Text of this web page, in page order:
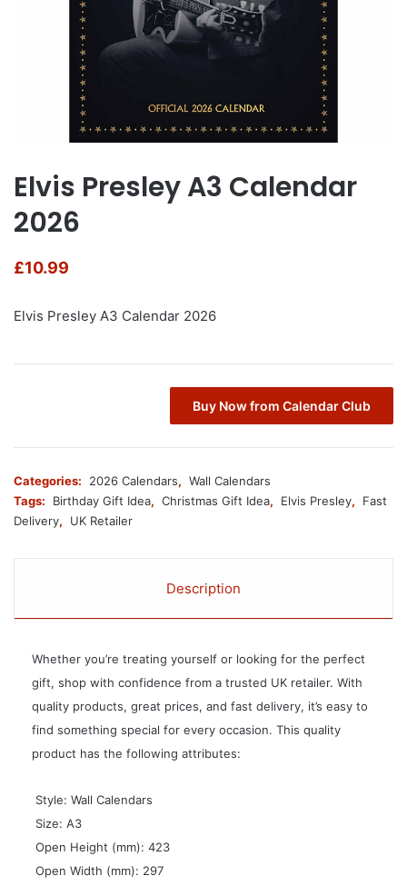
Elvis Presley A3 Calendar
2026
£10.99
Elvis Presley A3 Calendar 2026
Buy Now from Calendar Club
Categories: 2026 Calendars, Wall Calendars
Tags:
Birthday Gift Idea, Christmas Gift Idea, Elvis Presley,
Fast
Delivery, UK Retailer
Description
Whether you’re treating yourself or looking for the perfect
gift, shop with confidence from a trusted UK retailer. With
quality products, great prices, and fast delivery, it’s easy to
find something special for every occasion. This quality
product has the following attributes:
 Style: Wall Calendars
 Size: A3
 Open Height (mm): 423
 Open Width (mm): 297